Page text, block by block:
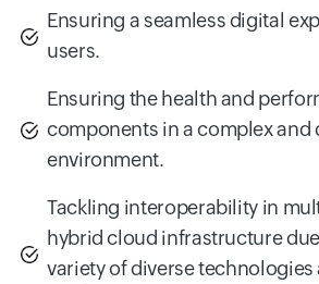
Ensuring a seamless digital
users.
Ensuring the health and
components in a complex and
environment.
Tackling interoperability in
hybrid cloud infrastructure
variety of diverse technologies